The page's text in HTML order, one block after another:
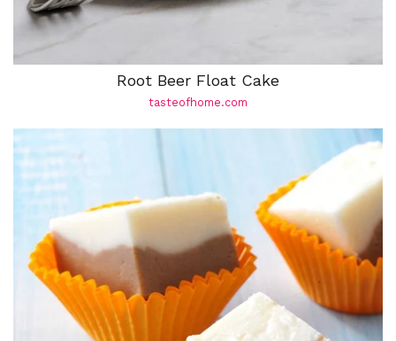
Root Beer Float Cake
tasteofhome.com